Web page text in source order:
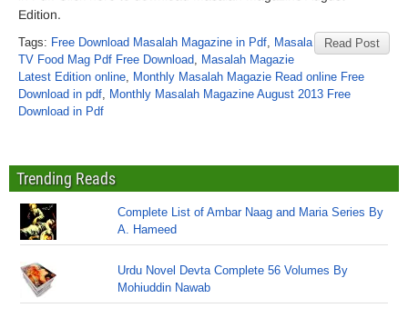
Edition.
Read Post
Tags: Free Download Masalah Magazine in Pdf, Masala
TV Food Mag Pdf Free Download, Masalah Magazie
Latest Edition online, Monthly Masalah Magazie Read online Free
Download in pdf, Monthly Masalah Magazine August 2013 Free
Download in Pdf
Trending Reads
Complete List of Ambar Naag and Maria Series By
A. Hameed
Urdu Novel Devta Complete 56 Volumes By
Mohiuddin Nawab